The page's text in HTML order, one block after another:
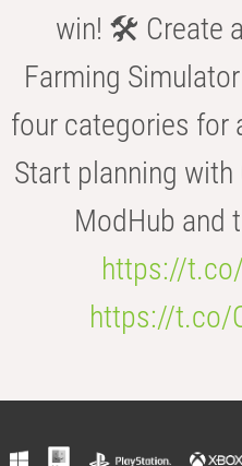
win! 🛠️ Create
Farming
four categories for
Start planning
ModHub and
https://
https://t.co/